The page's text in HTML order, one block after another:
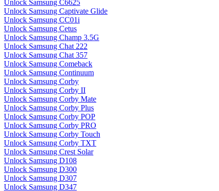
Unlock Samsung C6625
Unlock Samsung Captivate Glide
Unlock Samsung CC01i
Unlock Samsung Cetus
Unlock Samsung Champ 3.5G
Unlock Samsung Chat 222
Unlock Samsung Chat 357
Unlock Samsung Comeback
Unlock Samsung Continuum
Unlock Samsung Corby
Unlock Samsung Corby II
Unlock Samsung Corby Mate
Unlock Samsung Corby Plus
Unlock Samsung Corby POP
Unlock Samsung Corby PRO
Unlock Samsung Corby Touch
Unlock Samsung Corby TXT
Unlock Samsung Crest Solar
Unlock Samsung D108
Unlock Samsung D300
Unlock Samsung D307
Unlock Samsung D347